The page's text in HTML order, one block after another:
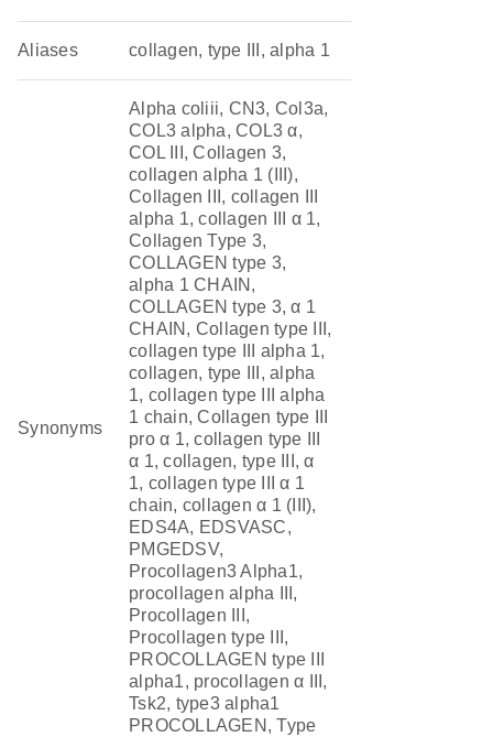
Aliases collagen, type III, alpha 1
Synonyms
Alpha coliii, CN3, Col3a,
COL3 alpha, COL3 α,
COL III, Collagen 3,
collagen alpha 1 (III),
Collagen III, collagen III
alpha 1, collagen III α 1,
Collagen Type 3,
COLLAGEN type 3,
alpha 1 CHAIN,
COLLAGEN type 3, α 1
CHAIN, Collagen type III,
collagen type III alpha 1,
collagen, type III, alpha
1, collagen type III alpha
1 chain, Collagen type III
pro α 1, collagen type III
α 1, collagen, type III, α
1, collagen type III α 1
chain, collagen α 1 (III),
EDS4A, EDSVASC,
PMGEDSV,
Procollagen3 Alpha1,
procollagen alpha III,
Procollagen III,
Procollagen type III,
PROCOLLAGEN type III
alpha1, procollagen α III,
Tsk2, type3 alpha1
PROCOLLAGEN, Type